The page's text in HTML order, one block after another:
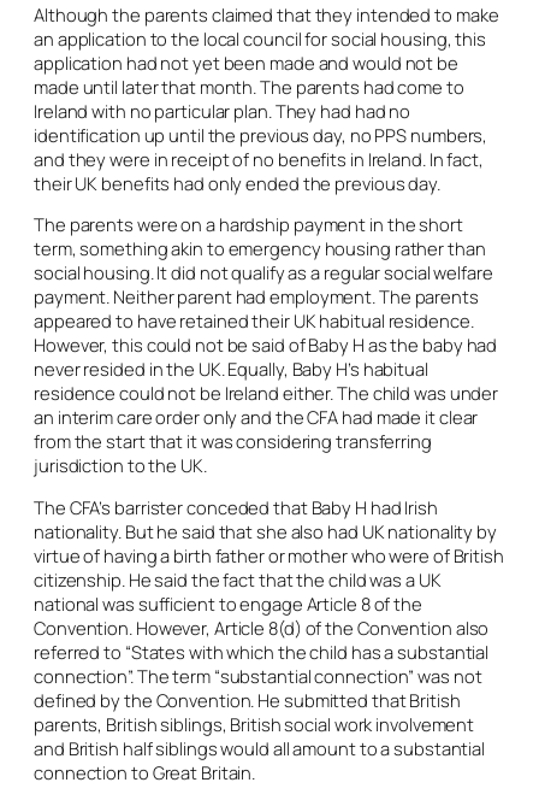
Although the parents claimed that they intended to make
an application to the local council for social housing, this
application had not yet been made and would not be
made until later that month. The parents had come to
Ireland with no particular plan. They had had no
identification up until the previous day, no PPS numbers,
and they were in receipt of no benefits in Ireland. In fact,
their UK benefits had only ended the previous day.
The parents were on a hardship payment in the short
term, something akin to emergency housing rather than
social housing. It did not qualify as a regular social welfare
payment. Neither parent had employment. The parents
appeared to have retained their UK habitual residence.
However, this could not be said of Baby H as the baby had
never resided in the UK. Equally, Baby H’s habitual
residence could not be Ireland either. The child was under
an interim care order only and the CFA had made it clear
from the start that it was considering transferring
jurisdiction to the UK.
The CFA’s barrister conceded that Baby H had Irish
nationality. But he said that she also had UK nationality by
virtue of having a birth father or mother who were of British
citizenship. He said the fact that the child was a UK
national was sufficient to engage Article 8 of the
Convention. However, Article 8(d) of the Convention also
referred to “States with which the child has a substantial
connection”. The term “substantial connection” was not
defined by the Convention. He submitted that British
parents, British siblings, British social work involvement
and British half siblings would all amount to a substantial
connection to Great Britain.